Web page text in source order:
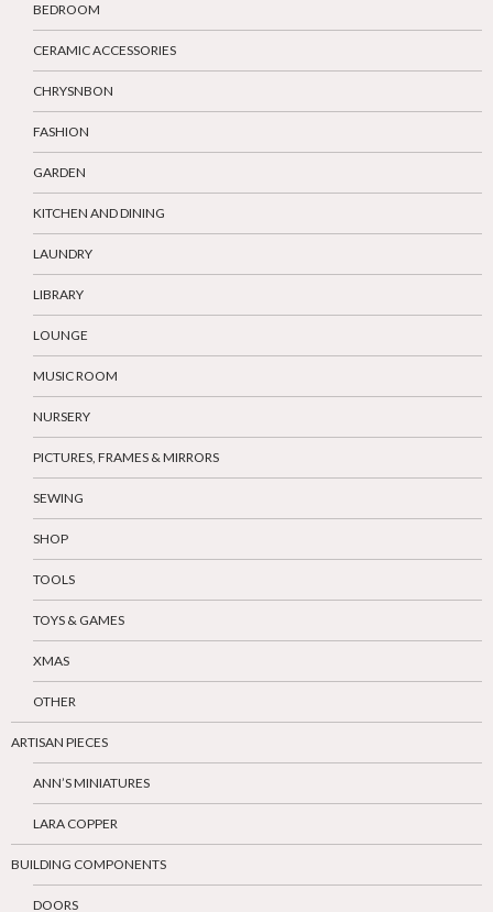
BEDROOM
CERAMIC ACCESSORIES
CHRYSNBON
FASHION
GARDEN
KITCHEN AND DINING
LAUNDRY
LIBRARY
LOUNGE
MUSIC ROOM
NURSERY
PICTURES, FRAMES & MIRRORS
SEWING
SHOP
TOOLS
TOYS & GAMES
XMAS
OTHER
ARTISAN PIECES
ANN’S MINIATURES
LARA COPPER
BUILDING COMPONENTS
DOORS